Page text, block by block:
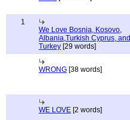
1
We Love Bosnia, Kosovo,
Albania,Turkish Cyprus, and
Turkey [29 words]
WRONG [38 words]
WE LOVE [2 words]